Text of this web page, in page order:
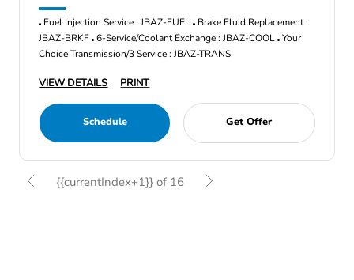
Fuel Injection Service : JBAZ-FUEL Brake Fluid Replacement :
JBAZ-BRKF 6-Service/Coolant Exchange : JBAZ-COOL Your
Choice Transmission/3 Service : JBAZ-TRANS
VIEW DETAILS PRINT
Schedule Get Offer
{{currentIndex+1}} of 16